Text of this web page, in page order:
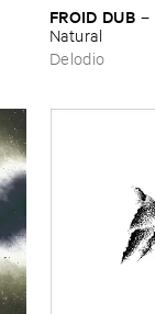
FROID ​DUB –
Natural
Delodio